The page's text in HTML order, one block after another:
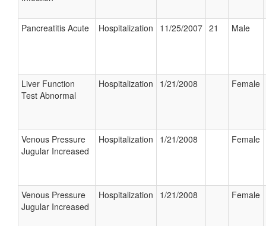
Pancreatitis Acute Hospitalization 11/25/2007 21 Male
Liver Function
Test Abnormal
Hospitalization 1/21/2008 Female
Venous Pressure
Jugular Increased
Hospitalization 1/21/2008 Female
Venous Pressure
Jugular Increased
Hospitalization 1/21/2008 Female